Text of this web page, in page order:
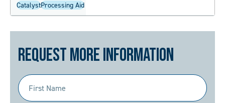
CatalystProcessing Aid
Request More Information
First
Name